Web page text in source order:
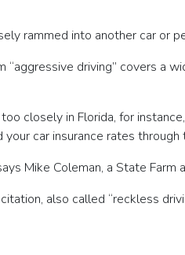
rammed into another car or
driving” covers a
closely in Florida, for
car insurance rates through
Mike Coleman, a State Farm
also called “reckless